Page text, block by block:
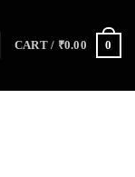
CART / ₹0.00 0